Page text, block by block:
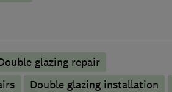
glazing repair
Double glazing installation